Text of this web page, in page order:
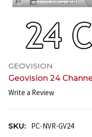
GEOVISION
Geovision 24
Write a Review
SKU:
PC-NVR-GV24